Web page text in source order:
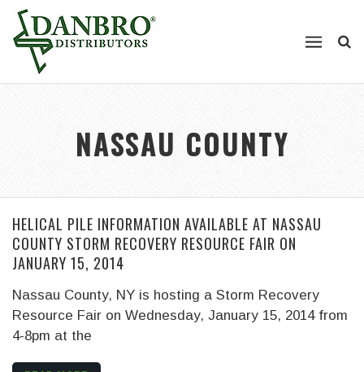
NASSAU COUNTY
HELICAL PILE INFORMATION AVAILABLE AT NASSAU
COUNTY STORM RECOVERY RESOURCE FAIR ON
JANUARY 15, 2014
Nassau County, NY is hosting a Storm Recovery
Resource Fair on Wednesday, January 15, 2014 from
4-8pm at the